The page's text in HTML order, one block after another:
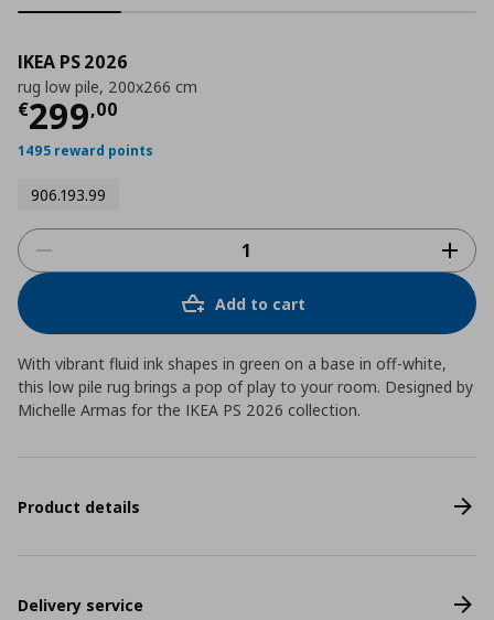
IKEA PS 2026
rug low pile, 200x266 cm
€299,00
Τρέχουσα τιμή
1495 reward points
906.193.99
Add to cart
With vibrant fluid ink shapes in green on a base in off-white,
this low pile rug brings a pop of play to your room. Designed by
Michelle Armas for the IKEA PS 2026 collection.
Product details
Delivery service